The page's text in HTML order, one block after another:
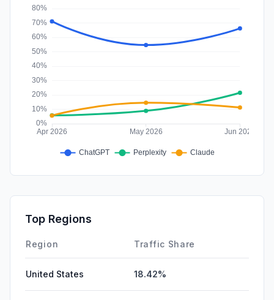
Affiliate
Top Regions
Region Traffic Share
United States 18.42%